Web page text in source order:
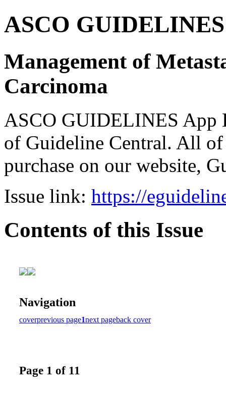
ASCO
Management of
Carcinoma
ASCO GUIDELINES App
of Guideline Central. All
purchase on our website,
Issue link: https://
Contents of this Issue
Navigation
coverprevious page1next pageback cover
Page 1 of 11